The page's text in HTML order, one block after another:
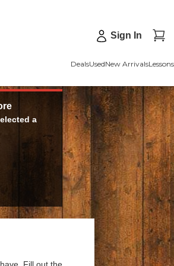
Sign In
DealsUsedNew ArrivalsLessons
a